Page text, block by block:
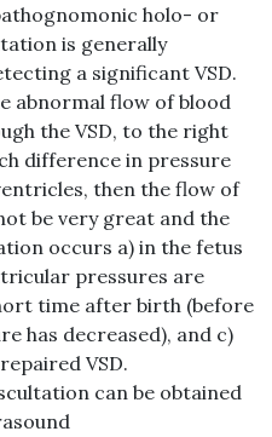
holo- or
is generally
a significant VSD.
abnormal flow of blood
the VSD, to the right
difference in pressure
then the flow of
be very great and the
occurs a) in the fetus
pressures are
time after birth (before
has decreased), and c)
VSD.
can be obtained